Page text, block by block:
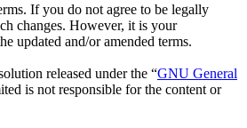
If you do not agree to be legally
changes. However, it is your
updated and/or amended terms.
released under the “GNU General
is not responsible for the content or